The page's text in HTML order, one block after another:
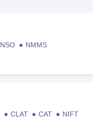
NSO
NMMS
CLAT CAT
NIFT